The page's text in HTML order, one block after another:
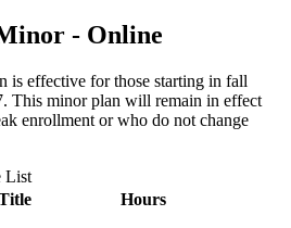
- Online
is effective for those starting in fall
This minor plan will remain in effect
enrollment or who do not change
List
Hours